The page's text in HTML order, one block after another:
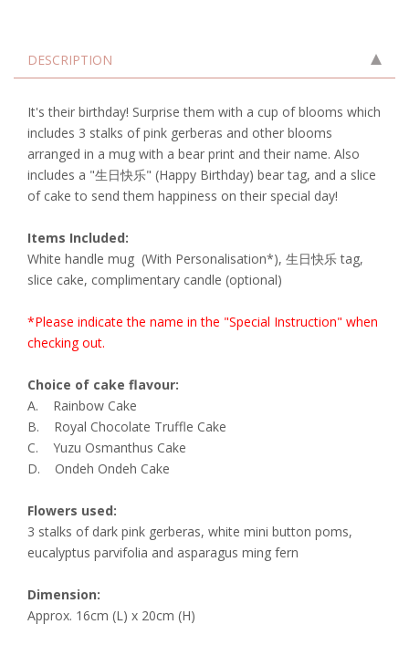
DESCRIPTION
It's their birthday! Surprise them with a cup of blooms which
includes 3 stalks of pink gerberas and other blooms
arranged in a mug with a bear print and their name. Also
includes a "生日快乐" (Happy Birthday) bear tag, and a slice
of cake to send them happiness on their special day!
Items Included:
White handle mug (With Personalisation*), 生日快乐 tag,
slice cake, complimentary candle (optional)
*Please indicate the name in the "Special Instruction" when
checking out.
Choice of cake flavour:
A. Rainbow Cake
B. Royal Chocolate Truffle Cake
C. Yuzu Osmanthus Cake
D. Ondeh Ondeh Cake
Flowers used:
3 stalks of dark pink gerberas, white mini button poms,
eucalyptus parvifolia and asparagus ming fern
Dimension:
Approx. 16cm (L) x 20cm (H)